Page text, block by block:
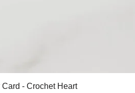
- Crochet Heart